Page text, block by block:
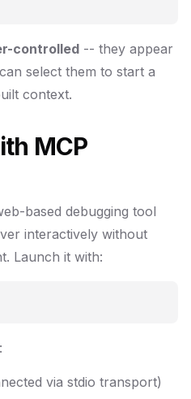
controlled -- they appear
select them to start a
context.
MCP
based debugging tool
interactively without
Launch it with:
via stdio transport)